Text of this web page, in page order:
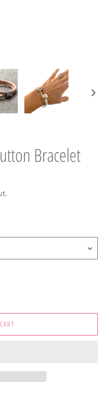
Bracelet